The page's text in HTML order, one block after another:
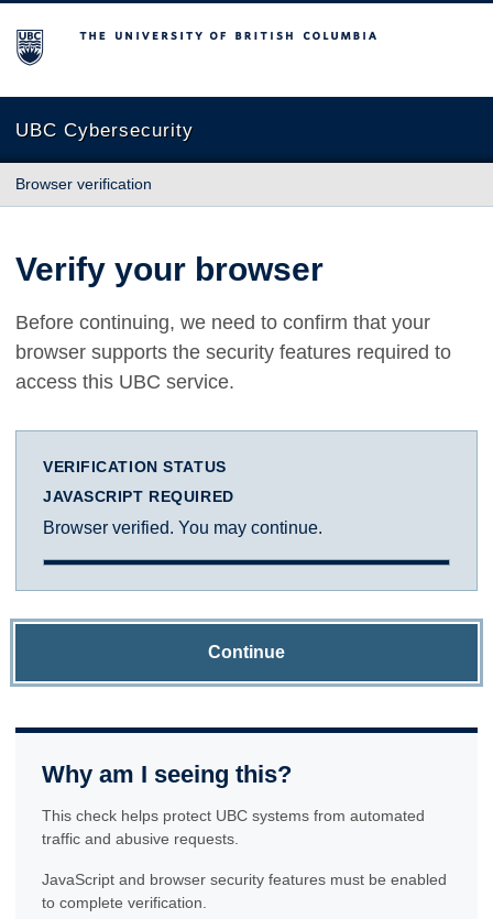
The University of British Columbia
UBC Cybersecurity
Browser verification
Verify your browser
Before continuing, we need to confirm that your
browser supports the security features required to
access this UBC service.
VERIFICATION STATUS
JAVASCRIPT REQUIRED
Browser verified. You may continue.
Continue
Why am I seeing this?
This check helps protect UBC systems from automated
traffic and abusive requests.
JavaScript and browser security features must be enabled
to complete verification.